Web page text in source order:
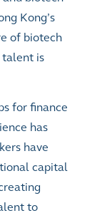
Kong’s
of biotech
talent is
for finance
has
have
capital
to